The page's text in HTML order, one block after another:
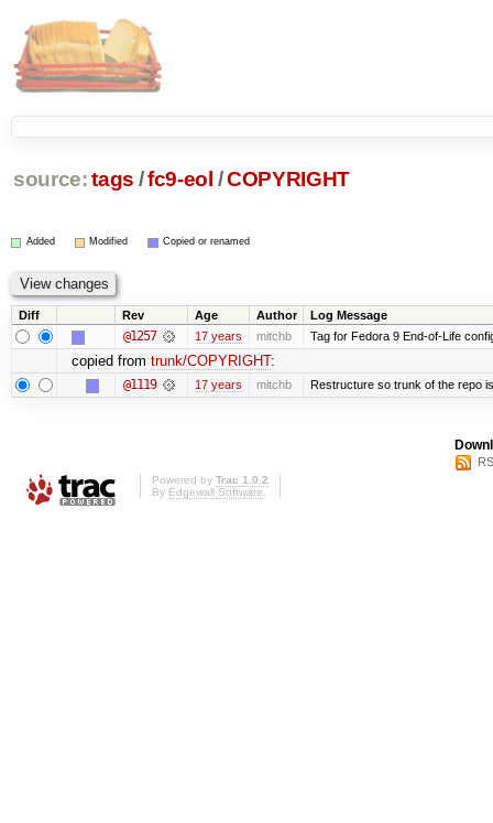
source: tags /fc9-eol /COPYRIGHT
Added Modified Copied or renamed
Diff Rev Age Author Log Message
@1257 17 years mitchb Tag for Fedora 9 End-of-Life
copied from trunk/COPYRIGHT:
@1119 17 years mitchb Restructure so trunk of the repo
Powered by Trac 1.0.2
By Edgewall Software